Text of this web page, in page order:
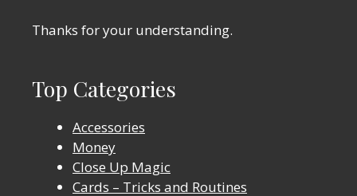
Thanks for your understanding.
Top Categories
Accessories
Money
Close Up Magic
Cards – Tricks and Routines